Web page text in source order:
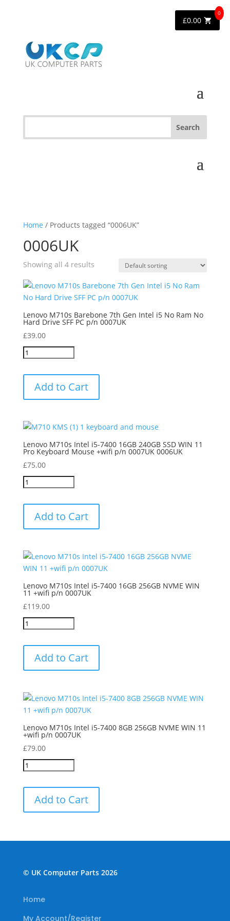
Home / Products tagged “0006UK”
0006UK
Showing all 4 results
Lenovo M710s Barebone 7th Gen Intel i5 No Ram No
Hard Drive SFF PC p/n 0007UK
£39.00
Add to Cart
Lenovo M710s Intel i5-7400 16GB 240GB SSD WIN 11
Pro Keyboard Mouse +wifi p/n 0007UK 0006UK
£75.00
Add to Cart
Lenovo M710s Intel i5-7400 16GB 256GB NVME WIN
11 +wifi p/n 0007UK
£119.00
Add to Cart
Lenovo M710s Intel i5-7400 8GB 256GB NVME WIN 11
+wifi p/n 0007UK
£79.00
Add to Cart
© UK Computer Parts 2026
Home
My Account/Register
£0.00
0